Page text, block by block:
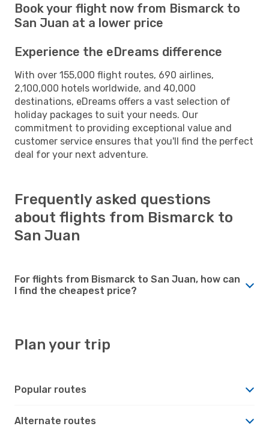
Book your flight now from Bismarck to
San Juan at a lower price
Experience the eDreams difference
With over 155,000 flight routes, 690 airlines,
2,100,000 hotels worldwide, and 40,000
destinations, eDreams offers a vast selection of
holiday packages to suit your needs. Our
commitment to providing exceptional value and
customer service ensures that you'll find the perfect
deal for your next adventure.
Frequently asked questions
about flights from Bismarck to
San Juan
For flights from Bismarck to San Juan, how can
I find the cheapest price?
Plan your trip
Popular routes
Alternate routes